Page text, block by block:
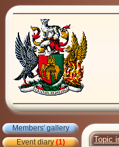
Members' gallery
Event diary(1)
Topic